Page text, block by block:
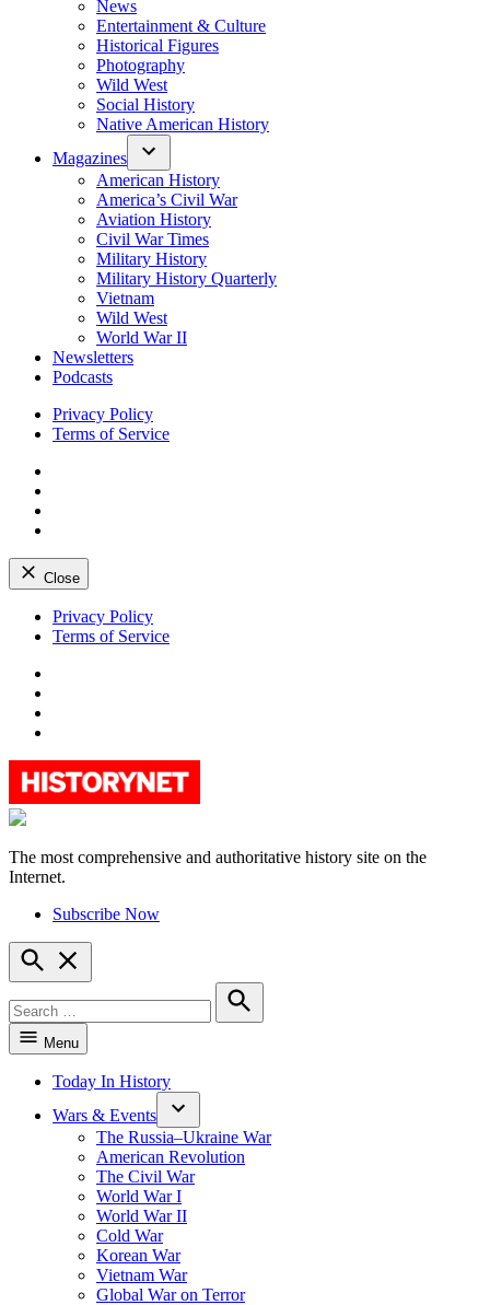
News
Entertainment & Culture
Historical Figures
Photography
Wild West
Social History
Native American History
Magazines
American History
America’s Civil War
Aviation History
Civil War Times
Military History
Military History Quarterly
Vietnam
Wild West
World War II
Newsletters
Podcasts
Privacy Policy
Terms of Service
Close
Skip
Privacy Policy
Terms of Service
HistoryNet
The most comprehensive and authoritative history site on the
Internet.
Subscribe Now
Open
Search
for:
Search
Menu
Today In History
Wars & Events
The Russia–Ukraine War
American Revolution
The Civil War
World War I
World War II
Cold War
Korean War
Vietnam War
Global War on Terror